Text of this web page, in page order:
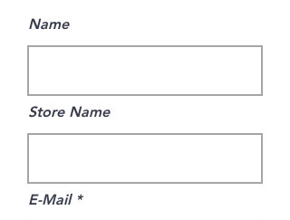
Name
Store Name
E-Mail